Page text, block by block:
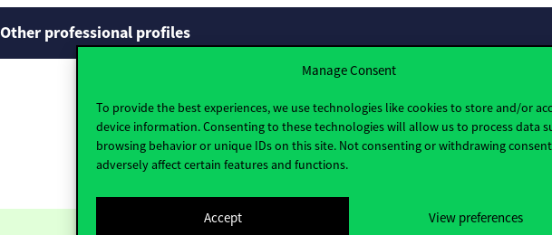
Manage Consent
To provide the best experiences, we use technologies like cookies to store and/or
device information. Consenting to these technologies will allow us to process data
browsing behavior or unique IDs on this site. Not consenting or withdrawing
adversely affect certain features and functions.
Accept View preferences
Other professional profiles